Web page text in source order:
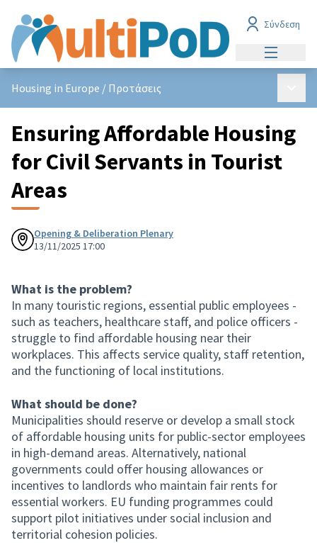
Main menu
Σύνδεση
Housing in Europe / Προτάσεις
Ensuring Affordable Housing
for Civil Servants in Tourist
Areas
Opening & Deliberation Plenary
13/11/2025 17:00
What is the problem?
In many touristic regions, essential public employees -
such as teachers, healthcare staff, and police officers -
struggle to find affordable housing near their
workplaces. This affects service quality, staff retention,
and the functioning of local institutions.
What should be done?
Municipalities should reserve or develop a small stock
of affordable housing units for public-sector employees
in high-demand areas. Alternatively, national
governments could offer housing allowances or
incentives to landlords who maintain fair rents for
essential workers. EU funding programmes could
support pilot initiatives under social inclusion and
territorial cohesion policies.